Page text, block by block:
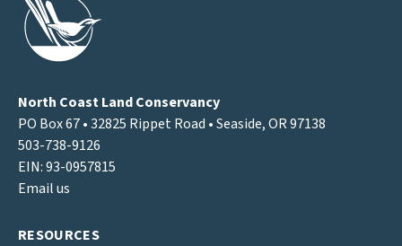
North Coast Land Conservancy
PO Box 67 • 32825 Rippet Road • Seaside, OR 97138
503-738-9126
EIN: 93-0957815
Email us
RESOURCES